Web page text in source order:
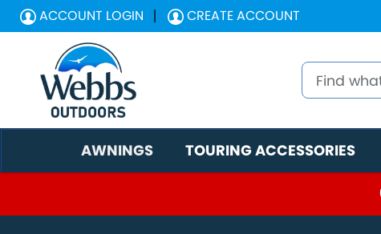
ACCOUNT LOGIN CREATE ACCOUNT
AWNINGS TOURING ACCESSORIES